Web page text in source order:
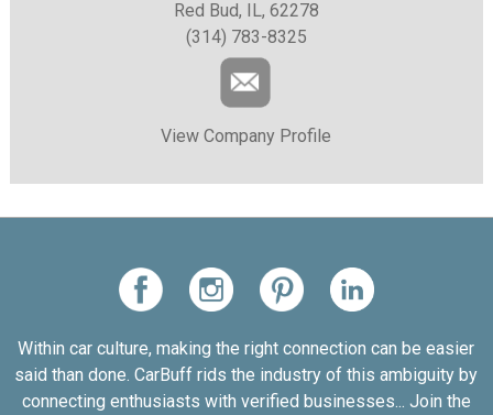
Red Bud, IL, 62278
(314) 783-8325
View Company Profile
Within car culture, making the right connection can be easier
said than done. CarBuff rids the industry of this ambiguity by
connecting enthusiasts with verified businesses... Join the